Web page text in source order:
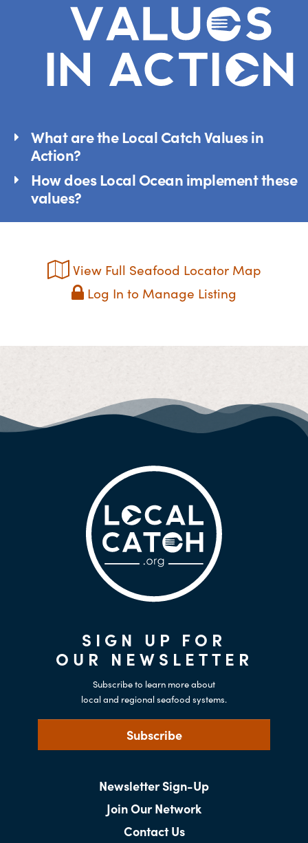
What are the Local Catch Values in
Action?
How does Local Ocean implement these
values?
View Full Seafood Locator Map
Log In to Manage Listing
SIGN UP FOR
OUR NEWSLETTER
Subscribe to learn more about
local and regional seafood systems.
Subscribe
Newsletter Sign-Up
Join Our Network
Contact Us